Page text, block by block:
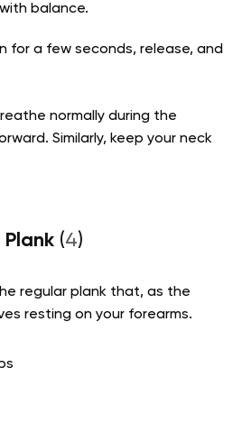
balance.
for a few seconds, release, and
normally during the
Similarly, keep your neck
(4)
regular plank that, as the
resting on your forearms.